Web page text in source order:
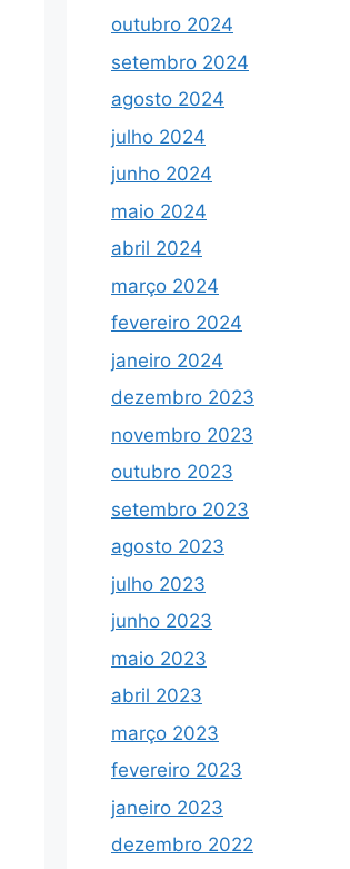
outubro 2024
setembro 2024
agosto 2024
julho 2024
junho 2024
maio 2024
abril 2024
março 2024
fevereiro 2024
janeiro 2024
dezembro 2023
novembro 2023
outubro 2023
setembro 2023
agosto 2023
julho 2023
junho 2023
maio 2023
abril 2023
março 2023
fevereiro 2023
janeiro 2023
dezembro 2022